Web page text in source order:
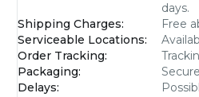
days.
Shipping Charges:
Free
Serviceable Locations:
Order Tracking:
Packaging:
Delays: